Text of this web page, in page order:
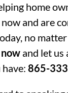
home
and are
no
and let us
865-